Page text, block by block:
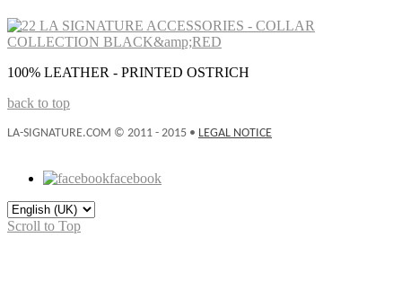
100% LEATHER - PRINTED OSTRICH
back to top
LA-SIGNATURE.COM © 2011 - 2015 • LEGAL NOTICE
facebook
Scroll to Top